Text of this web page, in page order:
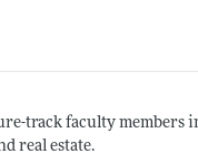
track faculty members
real estate.